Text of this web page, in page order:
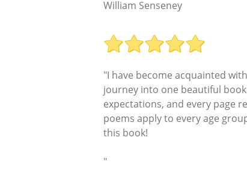
William Senseney
"I have become acquainted
journey into one beautiful
expectations, and every page
poems apply to every age
this book!
"